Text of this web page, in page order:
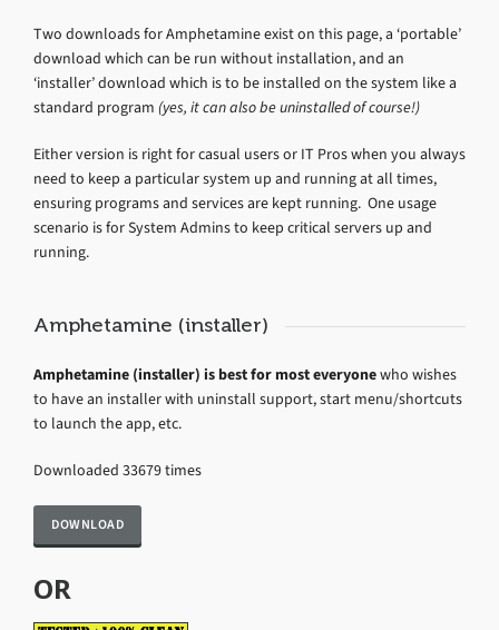
Two downloads for Amphetamine exist on this page, a ‘portable’
download which can be run without installation, and an
‘installer’ download which is to be installed on the system like a
standard program (yes, it can also be uninstalled of course!)
Either version is right for casual users or IT Pros when you always
need to keep a particular system up and running at all times,
ensuring programs and services are kept running. One usage
scenario is for System Admins to keep critical servers up and
running.
Amphetamine (installer)
Amphetamine (installer) is best for most everyonewho wishes
to have an installer with uninstall support, start menu/shortcuts
to launch the app, etc.
Downloaded 33679 times
OR